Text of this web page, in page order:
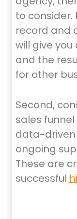
to consider.
record and
will give
and the
for other
Second,
sales
data-driven
ongoing
These are
successful